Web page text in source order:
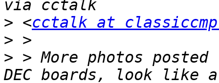
> <cctalk at
>
> > More photos